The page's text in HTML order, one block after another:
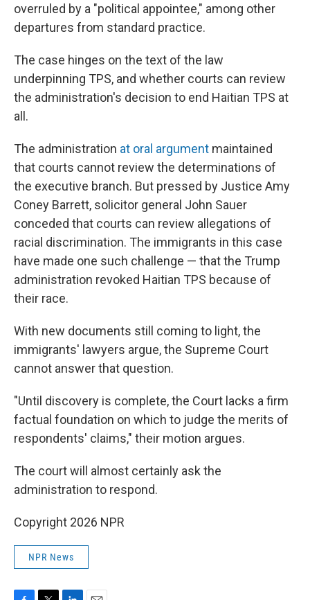
overruled by a "political appointee," among other
departures from standard practice.
The case hinges on the text of the law
underpinning TPS, and whether courts can review
the administration's decision to end Haitian TPS at
all.
The administration at oral argument maintained
that courts cannot review the determinations of
the executive branch. But pressed by Justice Amy
Coney Barrett, solicitor general John Sauer
conceded that courts can review allegations of
racial discrimination. The immigrants in this case
have made one such challenge — that the Trump
administration revoked Haitian TPS because of
their race.
With new documents still coming to light, the
immigrants' lawyers argue, the Supreme Court
cannot answer that question.
"Until discovery is complete, the Court lacks a firm
factual foundation on which to judge the merits of
respondents' claims," their motion argues.
The court will almost certainly ask the
administration to respond.
Copyright 2026 NPR
NPR News